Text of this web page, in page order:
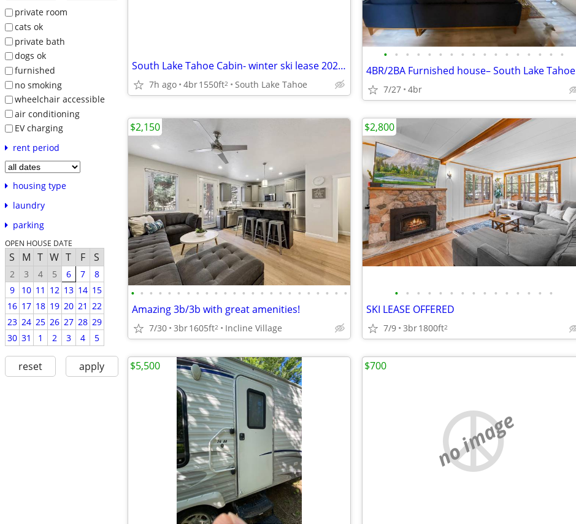
private room
cats ok
private bath
dogs ok
furnished
no smoking
wheelchair accessible
air conditioning
EV charging
rent period
housing type
laundry
parking
OPEN HOUSE DATE
S M T W T F S
2 3 4 5 6 7
8
9
10 11 12 13 14 15
16 17 18 19 20 21 22
23 24 25 26 27 28 29
30 31 1 2 3 4 5
reset apply
South Lake Tahoe Cabin- winter ski lease 2027 Pets OK, EV, Hot Tub
7h ago 4br1550ft2 South Lake Tahoe
• • • • • • • • • • • • • • • • •
4BR/2BA Furnished house– South Lake Tahoe
7/27 4br
• • • • • • • • • • • • • • • • • • • • • • • •
Amazing 3b/3b with great amenities!
7/30 3br1605ft2 Incline Village
$2,150
• • • • • • • • • • • • • • •
SKI LEASE OFFERED
7/9 3br1800ft2
$2,800
$5,500
no image
$700